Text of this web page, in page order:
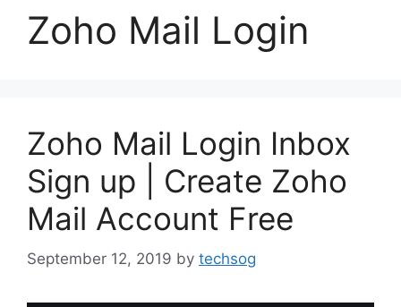
Zoho Mail Login
Zoho Mail Login Inbox
Sign up | Create Zoho
Mail Account Free
September 12, 2019 by techsog